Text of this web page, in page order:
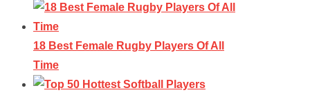
18 Best Female Rugby Players Of All
Time